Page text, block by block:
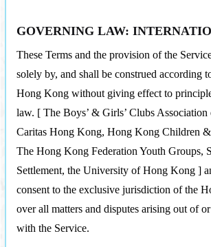
GOVERNING LAW:
These Terms and the provision of the
solely by, and shall be construed according
Hong Kong without giving effect to
law. [ The Boys’ & Girls’ Clubs
Caritas Hong Kong, Hong Kong Children &
The Hong Kong Federation Youth Groups,
Settlement, the University of Hong Kong ]
consent to the exclusive jurisdiction of the
over all matters and disputes arising out of
with the Service.